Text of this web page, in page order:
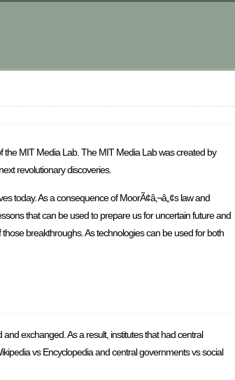
the MIT Media Lab. The MIT Media Lab was created by
revolutionary discoveries.
today. As a consequence of MoorÃ¢â‚¬â„¢s law and
that can be used to prepare us for uncertain future and
breakthroughs. As technologies can be used for both
exchanged. As a result, institutes that had central
vs Encyclopedia and central governments vs social